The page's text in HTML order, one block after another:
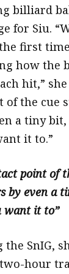
billiard
for Siu.
first
how the
hit,” she
of the cue
a tiny
it to.”
point of
by even a
want it to”
the SnIG,
hour